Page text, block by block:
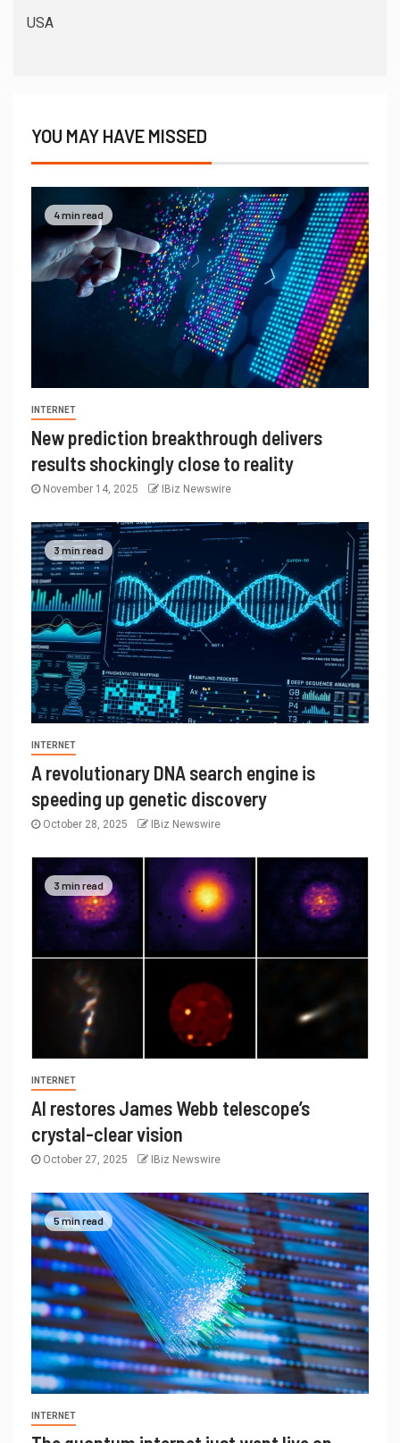
USA
YOU MAY HAVE MISSED
4 min read
INTERNET
New prediction breakthrough delivers
results shockingly close to reality
November 14, 2025 IBiz Newswire
3 min read
INTERNET
A revolutionary DNA search engine is
speeding up genetic discovery
October 28, 2025 IBiz Newswire
3 min read
INTERNET
AI restores James Webb telescope’s
crystal-clear vision
October 27, 2025 IBiz Newswire
5 min read
INTERNET